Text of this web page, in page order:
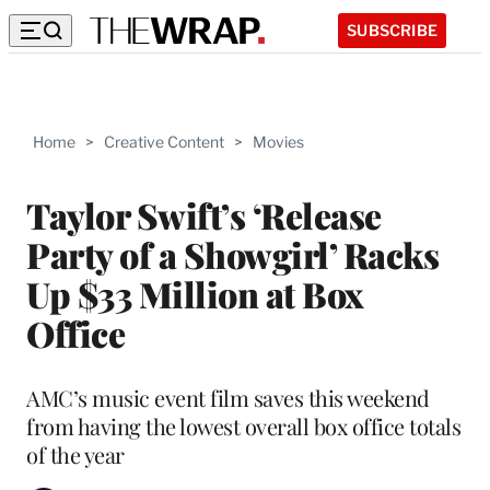
SUBSCRIBE
Home > Creative Content > Movies
Taylor Swift’s ‘Release
Party of a Showgirl’ Racks
Up $33 Million at Box
Office
AMC’s music event film saves this weekend
from having the lowest overall box office totals
of the year